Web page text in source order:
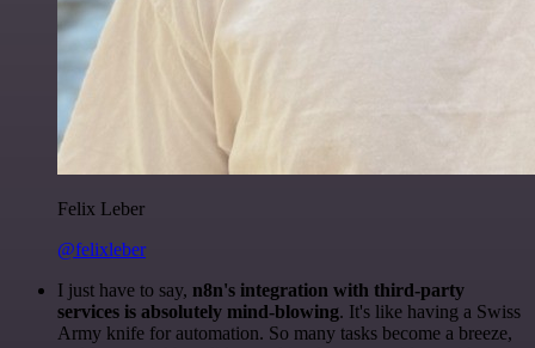
Felix Leber
@felixleber
I just have to say, n8n's integration with third-party
services is absolutely mind-blowing. It's like having a Swiss
Army knife for automation. So many tasks become a breeze,